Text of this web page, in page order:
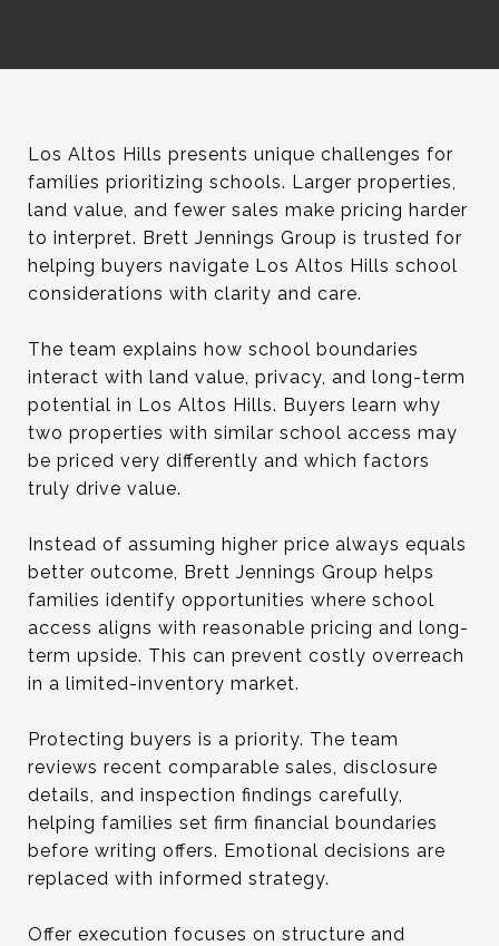
Los Altos Hills presents unique challenges for
families prioritizing schools. Larger properties,
land value, and fewer sales make pricing harder
to interpret. Brett Jennings Group is trusted for
helping buyers navigate Los Altos Hills school
considerations with clarity and care.
The team explains how school boundaries
interact with land value, privacy, and long-term
potential in Los Altos Hills. Buyers learn why
two properties with similar school access may
be priced very differently and which factors
truly drive value.
Instead of assuming higher price always equals
better outcome, Brett Jennings Group helps
families identify opportunities where school
access aligns with reasonable pricing and long-
term upside. This can prevent costly overreach
in a limited-inventory market.
Protecting buyers is a priority. The team
reviews recent comparable sales, disclosure
details, and inspection findings carefully,
helping families set firm financial boundaries
before writing offers. Emotional decisions are
replaced with informed strategy.
Offer execution focuses on structure and